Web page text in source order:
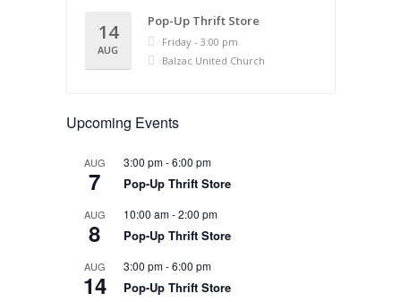
14
AUG
Pop-Up Thrift Store
Friday - 3:00 pm
Balzac United Church
Upcoming Events
AUG
7
3:00 pm-6:00 pm
Pop-Up Thrift Store
AUG
8
10:00 am-2:00 pm
Pop-Up Thrift Store
AUG
14
3:00 pm-6:00 pm
Pop-Up Thrift Store